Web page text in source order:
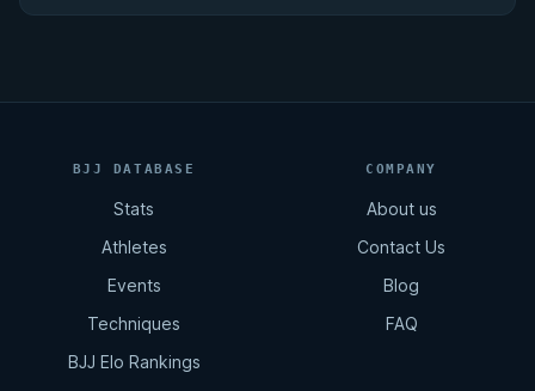
BJJ DATABASE
Stats
Athletes
Events
Techniques
BJJ Elo Rankings
COMPANY
About us
Contact Us
Blog
FAQ